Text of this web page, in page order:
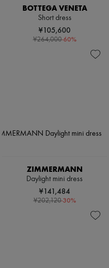
BOTTEGA VENETA
Short dress
¥105,600
¥264,000-60%
ZIMMERMANN
Daylight mini dress
¥141,484
¥202,120-30%